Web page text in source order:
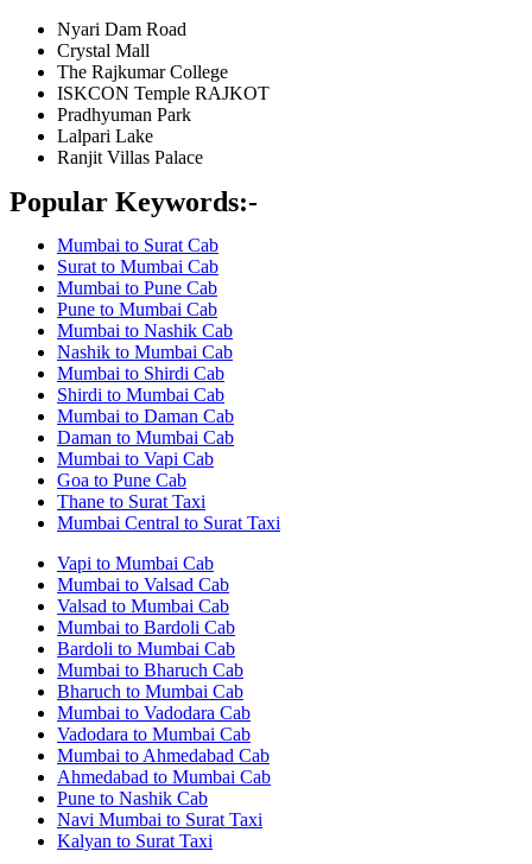
Nyari Dam Road
Crystal Mall
The Rajkumar College
ISKCON Temple RAJKOT
Pradhyuman Park
Lalpari Lake
Ranjit Villas Palace
Popular Keywords:-
Mumbai to Surat Cab
Surat to Mumbai Cab
Mumbai to Pune Cab
Pune to Mumbai Cab
Mumbai to Nashik Cab
Nashik to Mumbai Cab
Mumbai to Shirdi Cab
Shirdi to Mumbai Cab
Mumbai to Daman Cab
Daman to Mumbai Cab
Mumbai to Vapi Cab
Goa to Pune Cab
Thane to Surat Taxi
Mumbai Central to Surat Taxi
Vapi to Mumbai Cab
Mumbai to Valsad Cab
Valsad to Mumbai Cab
Mumbai to Bardoli Cab
Bardoli to Mumbai Cab
Mumbai to Bharuch Cab
Bharuch to Mumbai Cab
Mumbai to Vadodara Cab
Vadodara to Mumbai Cab
Mumbai to Ahmedabad Cab
Ahmedabad to Mumbai Cab
Pune to Nashik Cab
Navi Mumbai to Surat Taxi
Kalyan to Surat Taxi